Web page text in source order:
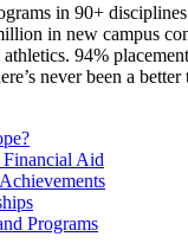
in 90+
in new campus
94%
never been a
Aid
Programs